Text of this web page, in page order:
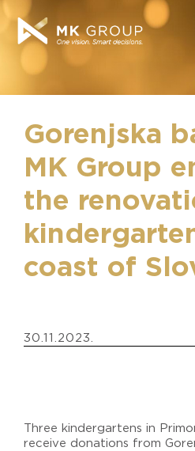
Gorenjska
MK Group
the
coast of
30.11.2023.
Three kindergartens in
receive donations from